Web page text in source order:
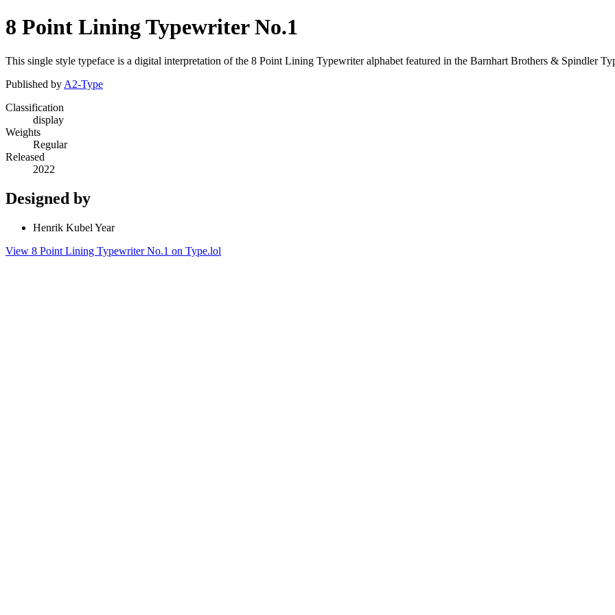
8 Point Lining Typewriter No.1
This single style typeface is a digital interpretation of the 8 Point Lining Typewriter alphabet featured in the Barnhart Brothers & Spindler
Published by A2-Type
Classification
display
Weights
Regular
Released
2022
Designed by
Henrik Kubel Year
View 8 Point Lining Typewriter No.1 on Type.lol